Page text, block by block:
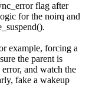
flag after
for the noirq and
example, forcing a
the parent is
and watch the
fake a wakeup